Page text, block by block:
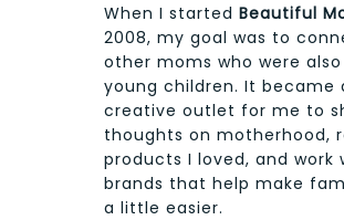
When I started Beautiful
2008, my goal was to
other moms who were
young children. It became
creative outlet for me to
thoughts on motherhood,
products I loved, and work
brands that help make
a little easier.